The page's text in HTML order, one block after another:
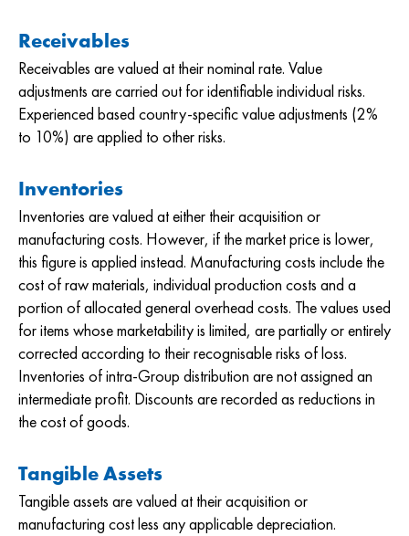
Receivables
Receivables are valued at their nominal rate. Value
adjustments are carried out for identifiable individual risks.
Experienced based country-specific value adjustments (2%
to 10%) are applied to other risks.
Inventories
Inventories are valued at either their acquisition or
manufacturing costs. However, if the market price is lower,
this figure is applied instead. Manufacturing costs include the
cost of raw materials, individual production costs and a
portion of allocated general overhead costs. The values used
for items whose marketability is limited, are partially or entirely
corrected according to their recognisable risks of loss.
Inventories of intra-Group distribution are not assigned an
intermediate profit. Discounts are recorded as reductions in
the cost of goods.
Tangible Assets
Tangible assets are valued at their acquisition or
manufacturing cost less any applicable depreciation.